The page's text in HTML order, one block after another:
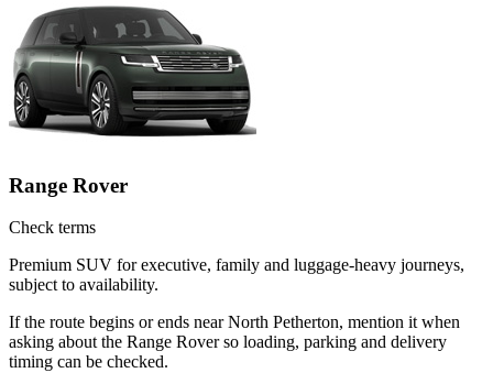
Range Rover
Check terms
Premium SUV for executive, family and luggage-heavy journeys,
subject to availability.
If the route begins or ends near North Petherton, mention it when
asking about the Range Rover so loading, parking and delivery
timing can be checked.